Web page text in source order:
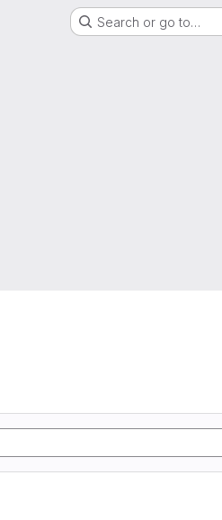
Search or go to…